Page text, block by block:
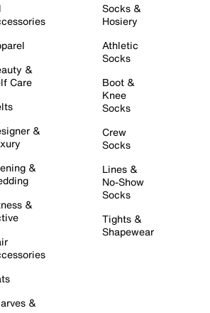
&
Care
&
&
&
&
Socks &
Hosiery
Athletic
Socks
Boot &
Knee
Socks
Crew
Socks
Lines &
No-Show
Socks
Tights &
Shapewear